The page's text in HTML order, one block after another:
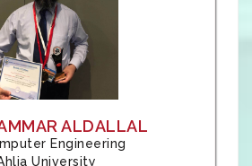
ALDALLAL
Engineering
University